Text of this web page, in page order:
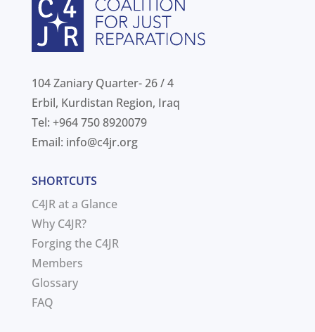
104 Zaniary Quarter- 26 / 4
Erbil, Kurdistan Region, Iraq
Tel: +964 750 8920079
Email: info@c4jr.org
SHORTCUTS
C4JR at a Glance
Why C4JR?
Forging the C4JR
Members
Glossary
FAQ